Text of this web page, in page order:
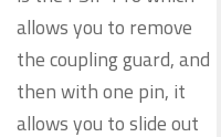
allows you to remove
the coupling guard, and
then with one pin, it
allows you to slide out